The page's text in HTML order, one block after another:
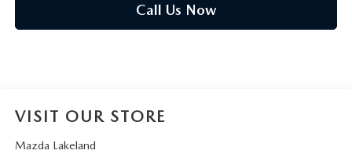
Call Us Now
VISIT OUR STORE
Mazda Lakeland